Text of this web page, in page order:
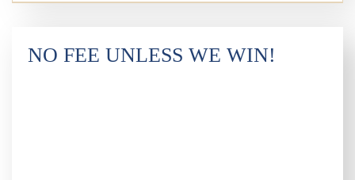
NO FEE UNLESS WE WIN!